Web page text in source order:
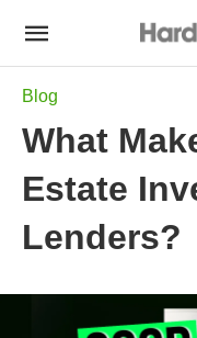
Blog
What
Estate
Lenders?